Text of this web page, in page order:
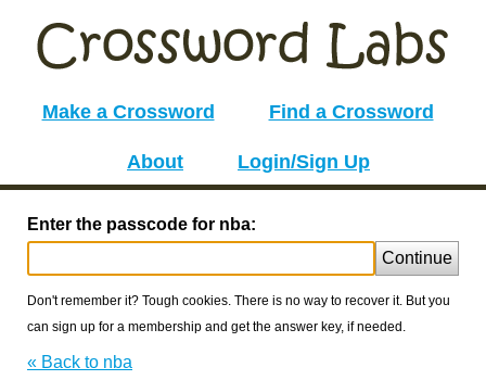
Make a Crossword Find a Crossword
About Login/Sign Up
Enter the passcode for nba:
Continue
Don't remember it? Tough cookies. There is no way to recover it. But you
can sign up for a membership and get the answer key, if needed.
« Back to nba